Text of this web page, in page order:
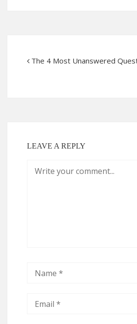
The 4 Most Unanswered
LEAVE A REPLY